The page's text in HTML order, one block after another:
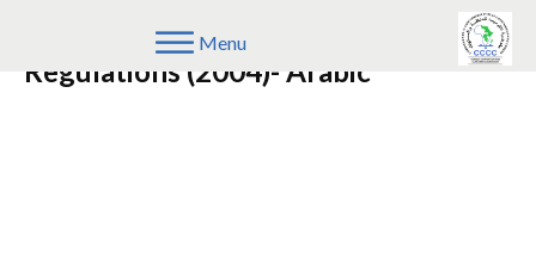
Menu
Repealed COMESA Competition
Regulations (2004)- Arabic